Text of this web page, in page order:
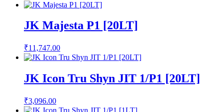
JK Majesta P1 [20LT]
₹11,747.00
JK Icon Tru Shyn JIT 1/P1 [20LT]
₹3,096.00